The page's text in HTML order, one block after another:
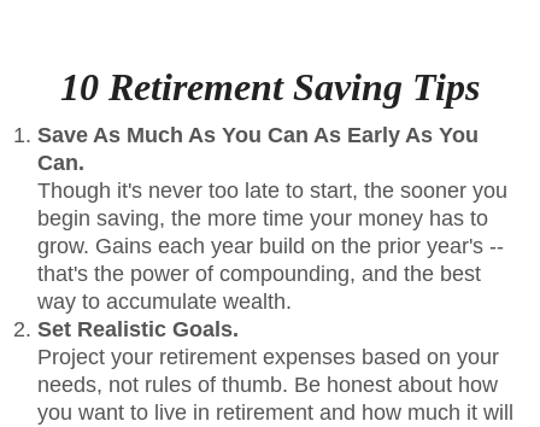
10 Retirement Saving Tips
Save As Much As You Can As Early As You
Can.
Though it's never too late to start, the sooner you
begin saving, the more time your money has to
grow. Gains each year build on the prior year's --
that's the power of compounding, and the best
way to accumulate wealth.
Set Realistic Goals.
Project your retirement expenses based on your
needs, not rules of thumb. Be honest about how
you want to live in retirement and how much it will